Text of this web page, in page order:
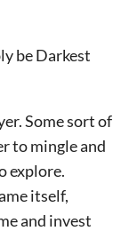
be Darkest
Some sort of
to mingle and
explore.
itself,
and invest